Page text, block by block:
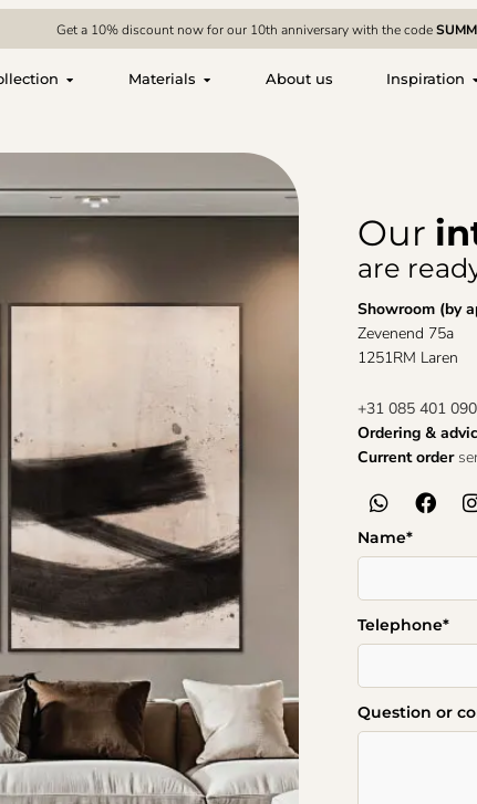
Get a 10% discount now for our 10th anniversary with the code
Materials About us Inspiration
Our
are
Showroom (by
Zevenend 75a
1251RM Laren
+31 085 401
Ordering &
Current order
Name*
Telephone*
Question or